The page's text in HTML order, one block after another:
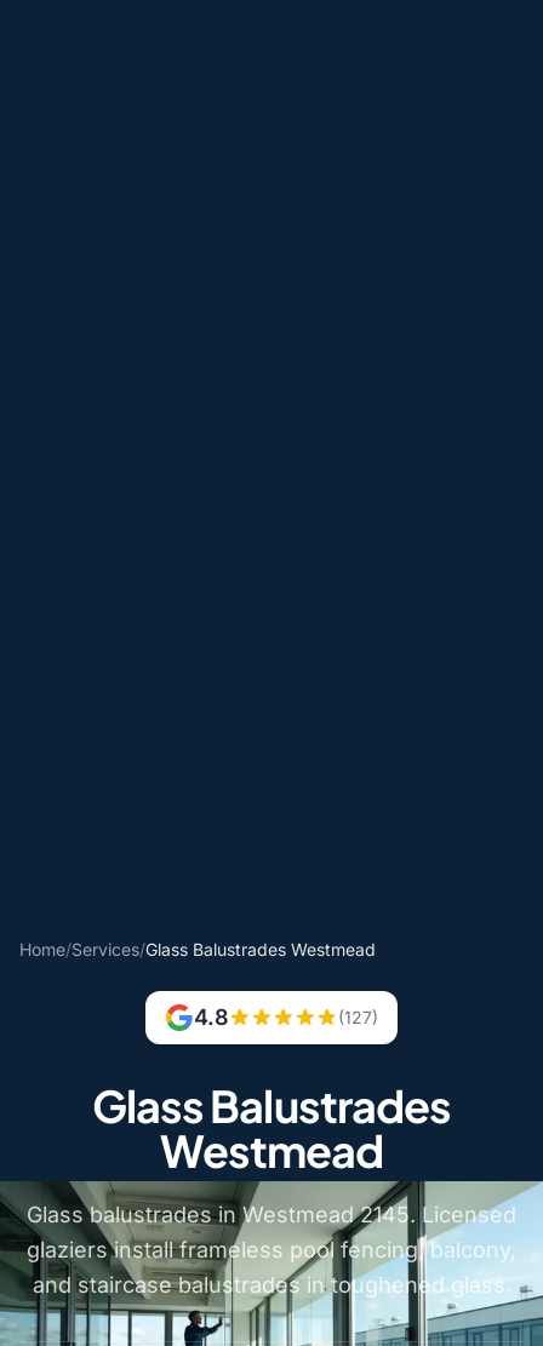
Home/Services/Glass Balustrades Westmead
4.8 (127)
Glass Balustrades
Westmead
Glass balustrades in Westmead 2145. Licensed
glaziers install frameless pool fencing, balcony,
and staircase balustrades in toughened glass.